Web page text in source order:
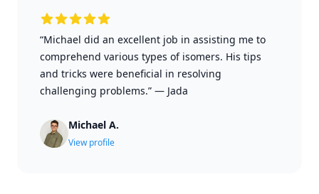
“Michael did an excellent job in assisting me to
comprehend various types of isomers. His tips
and tricks were beneficial in resolving
challenging problems.” — Jada
Michael A.
View profile